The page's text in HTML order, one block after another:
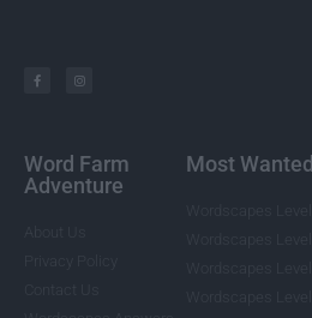
Word Farm
Adventure
Most Wanted